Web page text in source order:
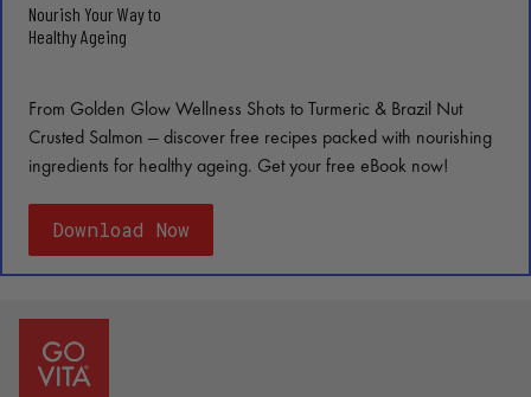
Nourish Your Way to
Healthy Ageing
From Golden Glow Wellness Shots to Turmeric & Brazil Nut
Crusted Salmon — discover free recipes packed with nourishing
ingredients for healthy ageing. Get your free eBook now!
Download Now